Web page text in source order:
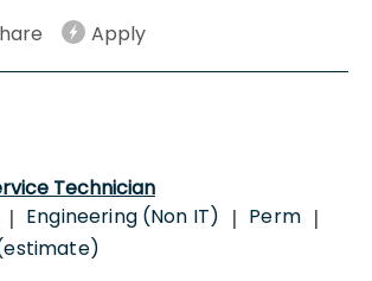
Apply
Technician
| Engineering (Non IT) | Perm |